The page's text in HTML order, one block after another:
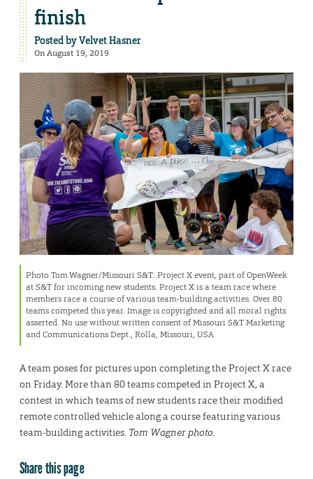
finish
Posted byVelvet Hasner
On August 19, 2019
Photo Tom Wagner/Missouri S&T: Project X event, part of OpenWeek
at S&T for incoming new students. Project X is a team race where
members race a course of various team-building activities. Over 80
teams competed this year. Image is copyrighted and all moral rights
asserted. No use without written consent of Missouri S&T Marketing
and Communications Dept., Rolla, Missouri, USA
A team poses for pictures upon completing the Project X race
on Friday. More than 80 teams competed in Project X, a
contest in which teams of new students race their modified
remote controlled vehicle along a course featuring various
team-building activities. Tom Wagner photo.
Share this page